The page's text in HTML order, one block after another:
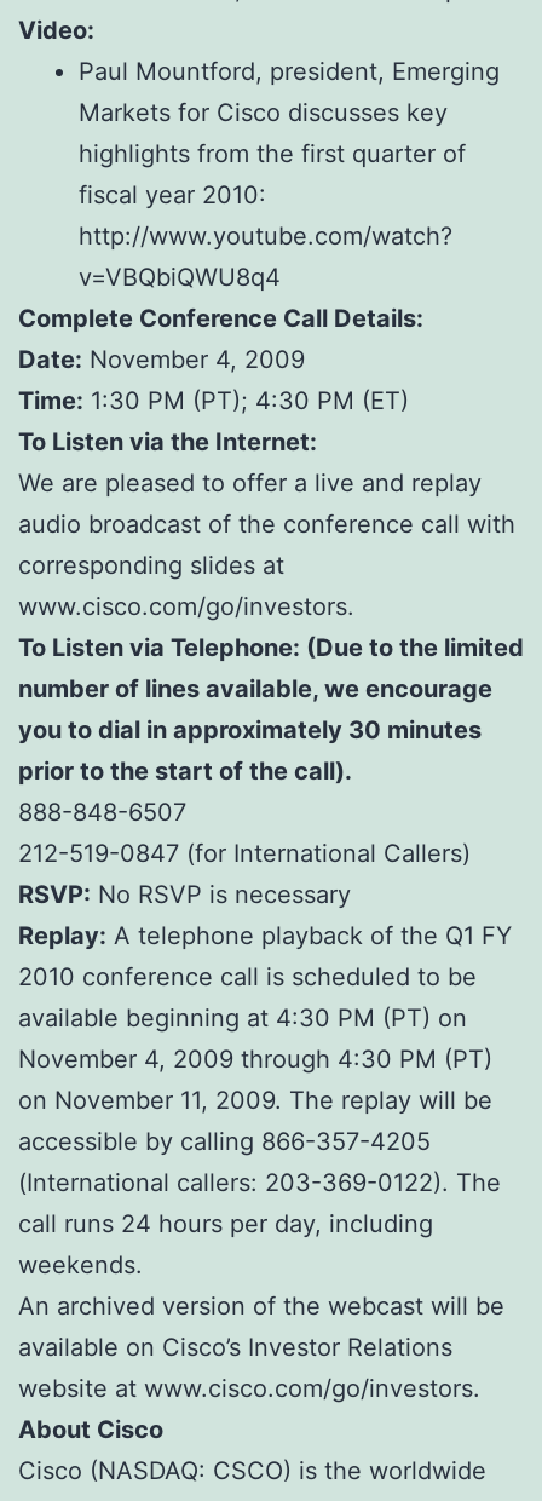
Video:
Paul Mountford, president, Emerging
Markets for Cisco discusses key
highlights from the first quarter of
fiscal year 2010:
http://www.youtube.com/watch?
v=VBQbiQWU8q4
Complete Conference Call Details:
Date: November 4, 2009
Time: 1:30 PM (PT); 4:30 PM (ET)
To Listen via the Internet:
We are pleased to offer a live and replay
audio broadcast of the conference call with
corresponding slides at
www.cisco.com/go/investors.
To Listen via Telephone: (Due to the limited
number of lines available, we encourage
you to dial in approximately 30 minutes
prior to the start of the call).
888-848-6507
212-519-0847 (for International Callers)
RSVP: No RSVP is necessary
Replay: A telephone playback of the Q1 FY
2010 conference call is scheduled to be
available beginning at 4:30 PM (PT) on
November 4, 2009 through 4:30 PM (PT)
on November 11, 2009. The replay will be
accessible by calling 866-357-4205
(International callers: 203-369-0122). The
call runs 24 hours per day, including
weekends.
An archived version of the webcast will be
available on Cisco’s Investor Relations
website at www.cisco.com/go/investors.
About Cisco
Cisco (NASDAQ: CSCO) is the worldwide